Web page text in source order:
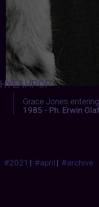
:
Grace Jones
1985 - Ph. Erwin Olaf
#2021 | #april| #archive